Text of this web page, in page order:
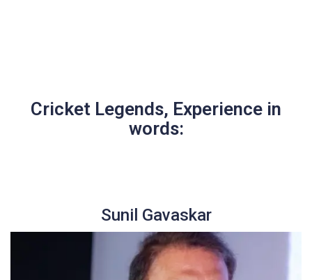
Cricket Legends, Experience in
words:
Sunil Gavaskar